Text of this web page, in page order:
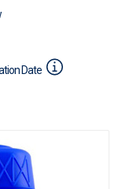
Date